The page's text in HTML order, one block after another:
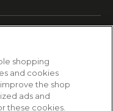
shopping
and cookies
the shop
ads and
these cookies.